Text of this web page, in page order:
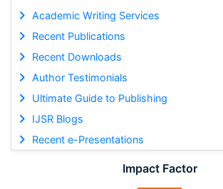
Academic Writing Services
Recent Publications
Recent Downloads
Author Testimonials
Ultimate Guide to Publishing
IJSR Blogs
Recent e-Presentations
Impact Factor